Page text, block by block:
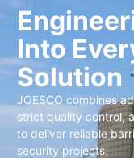
Into
Solution
JOESCO combines
strict quality control,
to deliver reliable
security projects.